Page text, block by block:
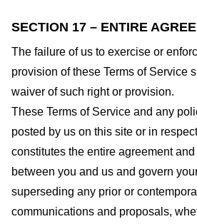
SECTION 17 – ENTIRE
The failure of us to exercise or
provision of these Terms of Service
waiver of such right or provision.
These Terms of Service and any
posted by us on this site or in
constitutes the entire agreement
between you and us and govern
superseding any prior or
communications and proposals,